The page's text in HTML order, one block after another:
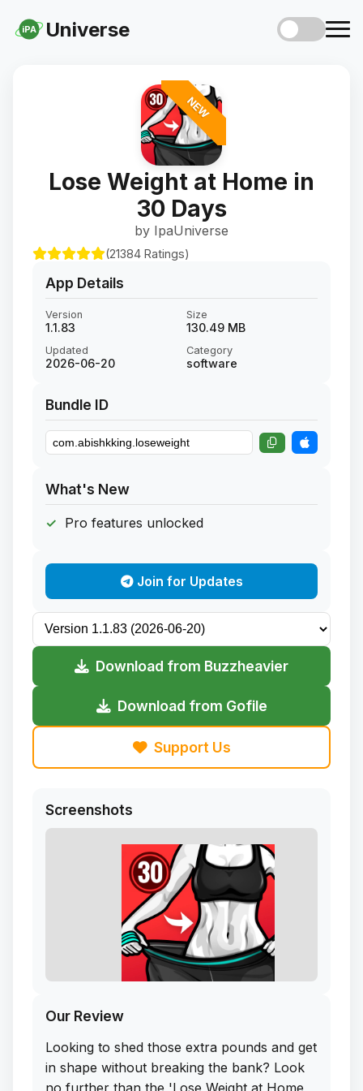
iPA Universe
NEW
Lose Weight at Home in
30 Days
by IpaUniverse
(21384 Ratings)
App Details
Version
1.1.83
Size
130.49 MB
Updated
2026-06-20
Category
software
Bundle ID
What's New
Pro features unlocked
Join for Updates
Download from Buzzheavier
Download from Gofile
Support Us
Screenshots
Our Review
Looking to shed those extra pounds and get
in shape without breaking the bank? Look
no further than the 'Lose Weight at Home